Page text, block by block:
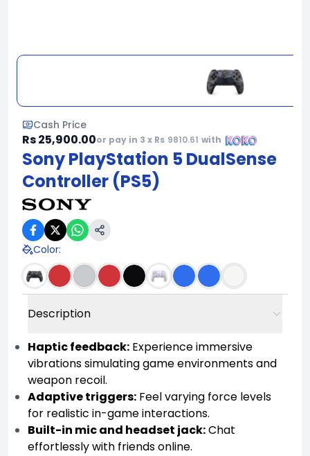
Cash Price
Rs 25,900.00or pay in 3 x Rs 9810.61 with
Sony PlayStation 5 DualSense
Controller (PS5)
Color:
Description
Haptic feedback: Experience immersive
vibrations simulating game environments and
weapon recoil.
Adaptive triggers: Feel varying force levels
for realistic in-game interactions.
Built-in mic and headset jack:Chat
effortlessly with friends online.